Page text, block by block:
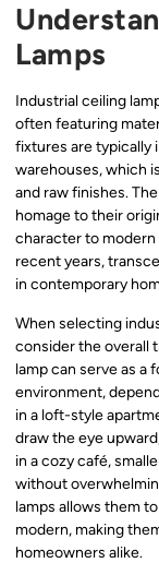
Lamps
Industrial ceiling
often featuring
fixtures are typically
warehouses, which
and raw finishes.
homage to their
character to modern
recent years,
in contemporary
When selecting
consider the overall
lamp can serve as a
environment,
in a loft-style
draw the eye
in a cozy café,
without
lamps allows them
modern, making
homeowners alike.